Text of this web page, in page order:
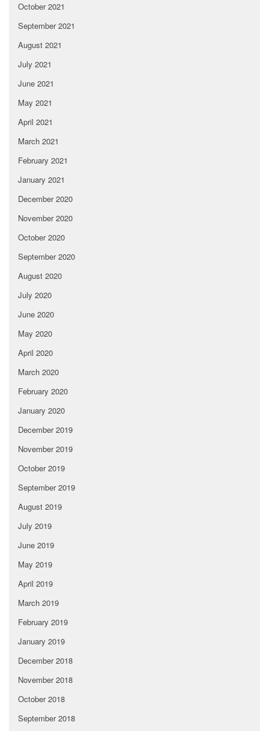
October 2021
September 2021
August 2021
July 2021
June 2021
May 2021
April 2021
March 2021
February 2021
January 2021
December 2020
November 2020
October 2020
September 2020
August 2020
July 2020
June 2020
May 2020
April 2020
March 2020
February 2020
January 2020
December 2019
November 2019
October 2019
September 2019
August 2019
July 2019
June 2019
May 2019
April 2019
March 2019
February 2019
January 2019
December 2018
November 2018
October 2018
September 2018